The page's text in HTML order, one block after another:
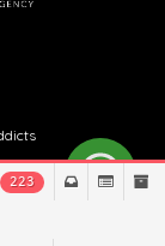
223